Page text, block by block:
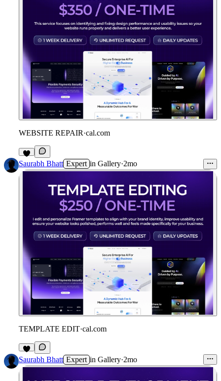
WEBSITE REPAIR·cal.com
Saurabh Bhatt Expert in Gallery·2mo
TEMPLATE EDIT·cal.com
Saurabh Bhatt Expert in Gallery·2mo